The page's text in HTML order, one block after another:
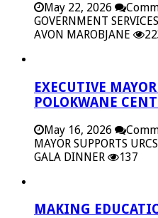
May 22, 2026
GOVERNMENT
AVON MAROBJANE
EXECUTIVE
POLOKWANE
May 16, 2026
MAYOR SUPPORTS
GALA DINNER
137
MAKING